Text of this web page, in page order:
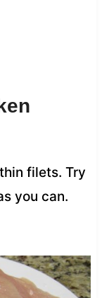
filets. Try
you can.